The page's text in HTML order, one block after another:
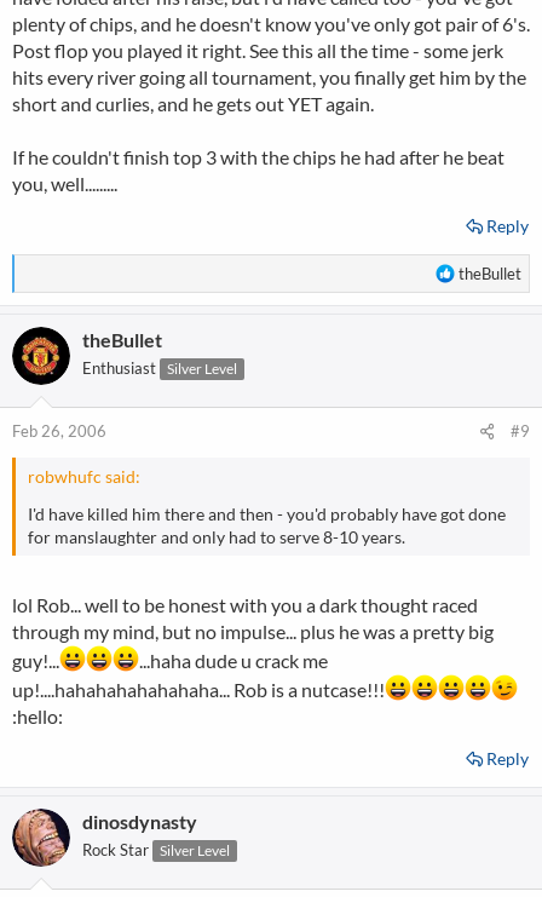
plenty of chips, and he doesn't know you've only got pair of 6's.
Post flop you played it right. See this all the time - some jerk
hits every river going all tournament, you finally get him by the
short and curlies, and he gets out YET again.
If he couldn't finish top 3 with the chips he had after he beat
you, well.........
Reply
R
e
o
theBullet
theBullet
Enthusiast Silver Level
Feb 26, 2006 #9
robwhufc said:
I'd have killed him there and then - you'd probably have got done
for manslaughter and only had to serve 8-10 years.
lol Rob... well to be honest with you a dark thought raced
through my mind, but no impulse... plus he was a pretty big
guy!...
...haha dude u crack me
up!....hahahahahahahaha... Rob is a nutcase!!!
:hello:
Reply
dinosdynasty
Rock Star Silver Level